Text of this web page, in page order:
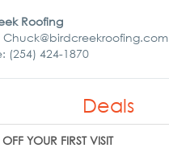
Roofing
Chuck@birdcreekroofing.com
(254) 424-1870
Deals
YOUR FIRST VISIT